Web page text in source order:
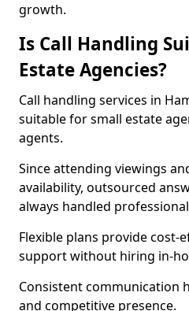
growth.
Is Call Handling
Estate Agencies?
Call handling services in
suitable for small estate
agents.
Since attending viewings
availability, outsourced
always handled
Flexible plans provide cost-
support without hiring in-
Consistent communication
and competitive presence.